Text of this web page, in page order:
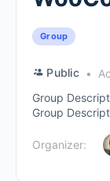
Group
Public
Group
Group
Organizer: